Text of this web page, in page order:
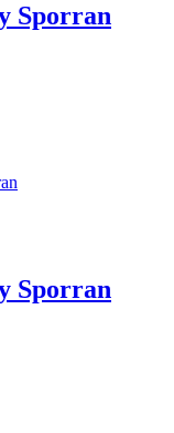
Sporran
Sporran